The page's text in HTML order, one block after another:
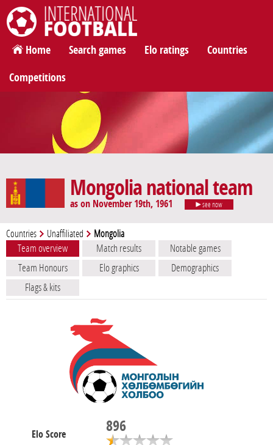
International Football
Home Search games Elo ratings Countries
Competitions
Mongolia national team
as on November 19th, 1961 see now
Countries Unaffiliated Mongolia
Team overview Match results
Notable games
Team Honours
Elo graphics
Demographics
Flags & kits
Elo Score 896